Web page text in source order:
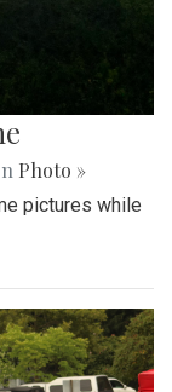
Photo »
pictures while